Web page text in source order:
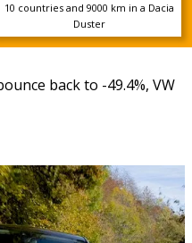
10 countries and 9000 km in a Dacia
Duster
back to -49.4%, VW